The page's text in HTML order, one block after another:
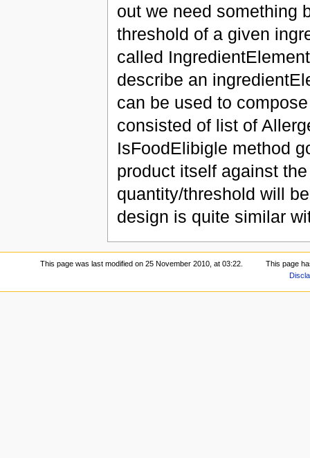
out we need something
threshold of a given
called
describe an
can be used to
consisted of list of
IsFoodElibigle method
product itself against
quantity/threshold will
design is quite similar
This page was last modified on 25 November 2010, at 03:22.
This page